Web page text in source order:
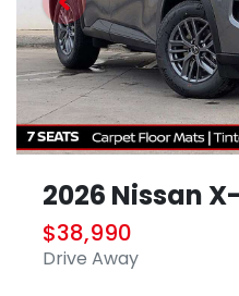
2026 Nissan
$38,990
Drive Away